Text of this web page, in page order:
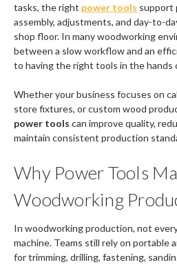
tasks, the right power tools support
assembly, adjustments, and day-to-
shop floor. In many woodworking
between a slow workflow and an
to having the right tools in the hands
Whether your business focuses on
store fixtures, or custom wood
power tools can improve quality,
maintain consistent production
Why Power Tools
Woodworking
In woodworking production, not
machine. Teams still rely on portable
for trimming, drilling, fastening,